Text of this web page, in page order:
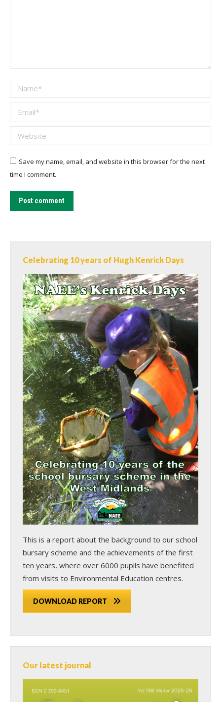
Name *
Email *
Website
Save my name, email, and website in this browser for the next
time I comment.
Post comment
Celebrating 10 years of Hugh Kenrick Days
This is a report about the background to our school
bursary scheme and the achievements of the first
ten years, where over 6000 pupils have benefited
from visits to Environmental Education centres.
DOWNLOAD REPORT
Our latest journal